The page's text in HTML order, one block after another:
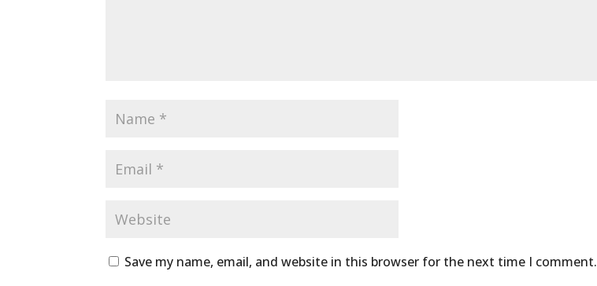
Save my name, email, and website in this browser for the next time I comment.